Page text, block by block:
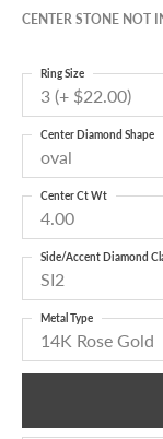
CENTER STONE NOT
3 (+ $22.00)
Ring Size
oval
Center Diamond Shape
4.00
Center Ct Wt
SI2
Side/Accent Diamond
14K Rose Gold
Metal Type